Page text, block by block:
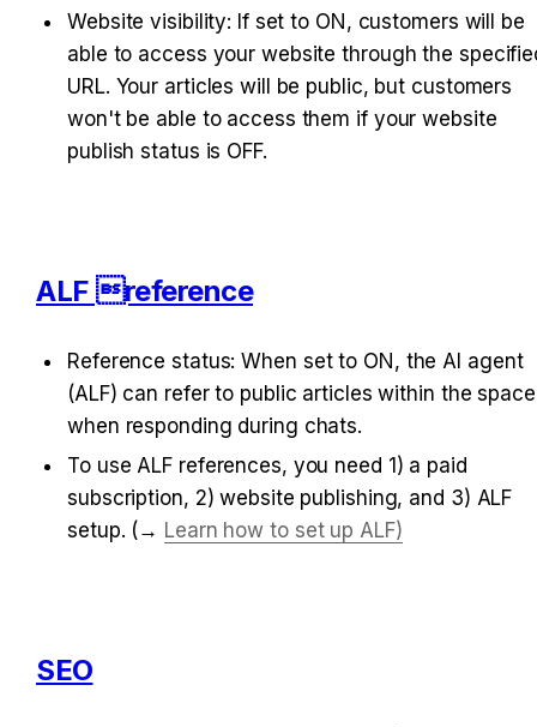
Website visibility: If set to ON, customers will be
able to access your website through the
URL. Your articles will be public, but customers
won't be able to access them if your website
publish status is OFF.
ALF reference
Reference status: When set to ON, the AI agent
(ALF) can refer to public articles within the space
when responding during chats.
To use ALF references, you need 1) a paid
subscription, 2) website publishing, and 3) ALF
setup. (→ Learn how to set up ALF)
SEO